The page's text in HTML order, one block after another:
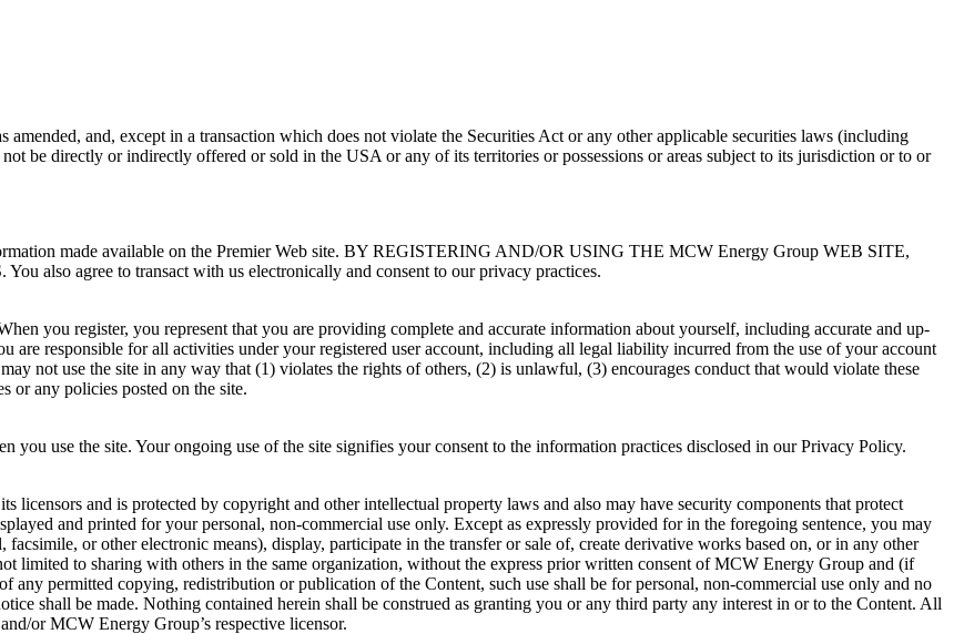
amended, and, except in a transaction which does not violate the Securities Act or any other applicable securities laws (including
be directly or indirectly offered or sold in the USA or any of its territories or possessions or areas subject to its jurisdiction or to or
made available on the Premier Web site. BY REGISTERING AND/OR USING THE MCW Energy Group WEB SITE,
agree to transact with us electronically and consent to our privacy practices.
you register, you represent that you are providing complete and accurate information about yourself, including accurate and up-
are responsible for all activities under your registered user account, including all legal liability incurred from the use of your account
not use the site in any way that (1) violates the rights of others, (2) is unlawful, (3) encourages conduct that would violate these
or any policies posted on the site.
you use the site. Your ongoing use of the site signifies your consent to the information practices disclosed in our Privacy Policy.
and is protected by copyright and other intellectual property laws and also may have security components that protect
and printed for your personal, non-commercial use only. Except as expressly provided for in the foregoing sentence, you may
or other electronic means), display, participate in the transfer or sale of, create derivative works based on, or in any other
limited to sharing with others in the same organization, without the express prior written consent of MCW Energy Group and (if
permitted copying, redistribution or publication of the Content, such use shall be for personal, non-commercial use only and no
shall be made. Nothing contained herein shall be construed as granting you or any third party any interest in or to the Content. All
or MCW Energy Group’s respective licensor.